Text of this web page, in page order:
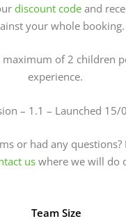
discount code and
your whole booking.
maximum of 2 children
experience.
– 1.1 – Launched
or had any questions?
uswhere we will do
Team Size